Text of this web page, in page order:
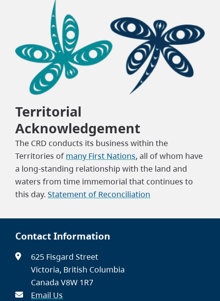
Territorial
Acknowledgement
The CRD conducts its business within the
Territories of many First Nations, all of whom have
a long-standing relationship with the land and
waters from time immemorial that continues to
this day.Statement of Reconciliation
Contact Information
625 Fisgard Street
Victoria, British Columbia
Canada V8W 1R7
Email Us